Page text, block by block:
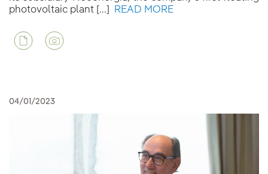
photovoltaic plant [...]
READ MORE
04/01/2023